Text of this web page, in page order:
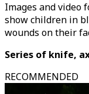
Images and video
show children in
wounds on their
Series of knife,
RECOMMENDED